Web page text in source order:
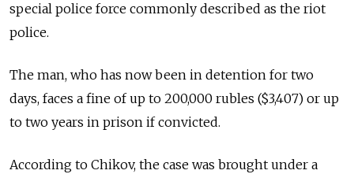
special police force commonly described as the riot
police.
The man, who has now been in detention for two
days, faces a fine of up to 200,000 rubles ($3,407) or up
to two years in prison if convicted.
According to Chikov, the case was brought under a